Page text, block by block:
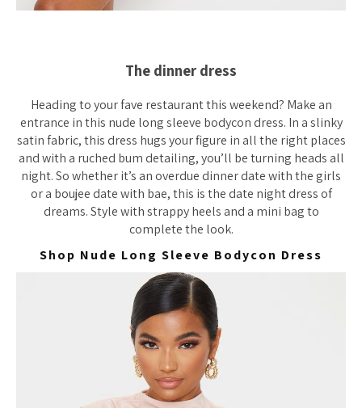
The dinner dress
Heading to your fave restaurant this weekend? Make an
entrance in this nude long sleeve bodycon dress. In a slinky
satin fabric, this dress hugs your figure inallthe right places
and with a ruched bum detailing, you’ll be turning heads all
night. So whether it’s an overdue dinner date with the girls
or a boujee date with bae, this is the date night dress of
dreams. Style with strappy heels and a mini bag to
complete the look.
Shop Nude Long Sleeve Bodycon Dress